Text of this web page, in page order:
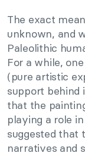
The exact
unknown, and
Paleolithic
For a while,
(pure artistic
support behind
that the
playing a role
suggested that
narratives and